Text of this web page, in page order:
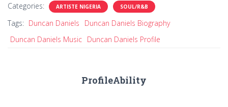
Categories: ARTISTE NIGERIA SOUL/R&B
Tags: Duncan Daniels
Duncan Daniels Biography
Duncan Daniels Music Duncan Daniels Profile
ProfileAbility